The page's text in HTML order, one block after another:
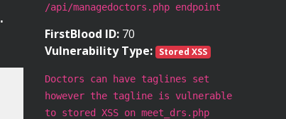
.
/api/managedoctors.php endpoint
FirstBlood ID: 70
Vulnerability Type: Stored XSS
Doctors can have taglines set
however the tagline is vulnerable
to stored XSS on meet_drs.php